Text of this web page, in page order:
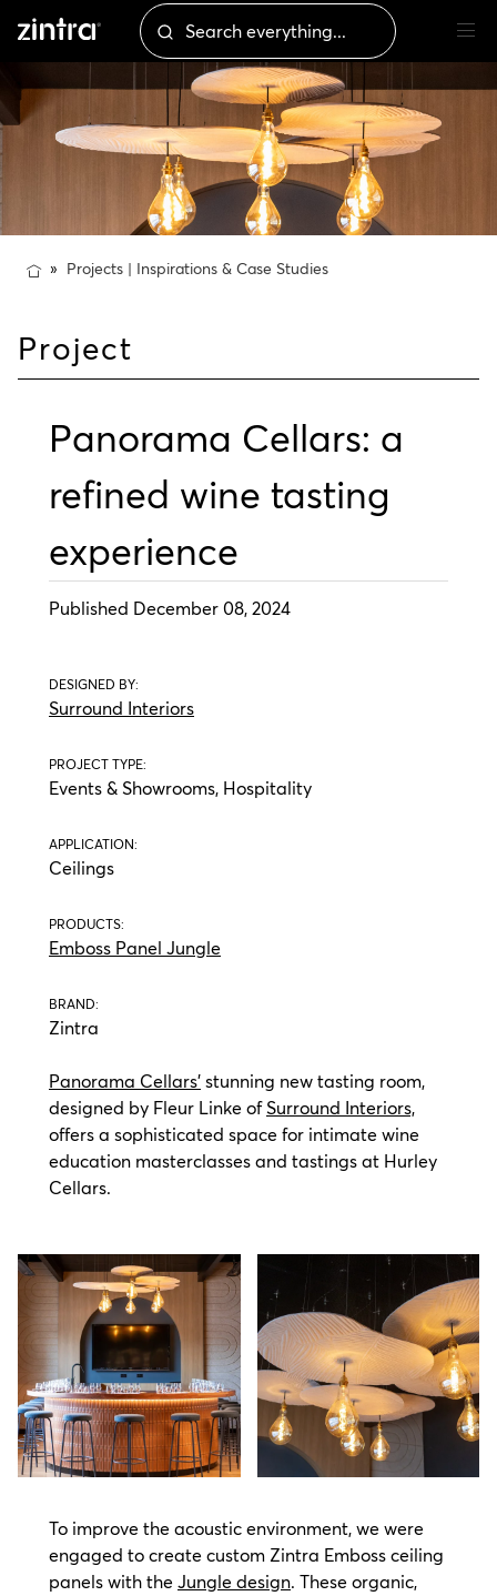
Projects | Inspirations & Case Studies
Project
Panorama Cellars: a
refined wine tasting
experience
Published December 08, 2024
DESIGNED BY:
Surround Interiors
PROJECT TYPE:
Events & Showrooms, Hospitality
APPLICATION:
Ceilings
PRODUCTS:
Emboss Panel Jungle
BRAND:
Zintra
Panorama Cellars’ stunning new tasting room,
designed by Fleur Linke ofSurround Interiors,
offers a sophisticated space for intimate wine
education masterclasses and tastings at Hurley
Cellars.
To improve the acoustic environment, we were
engaged to create custom Zintra Emboss ceiling
panels with the Jungle design. These organic,